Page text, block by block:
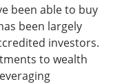
been able to buy
been largely
investors.
to wealth